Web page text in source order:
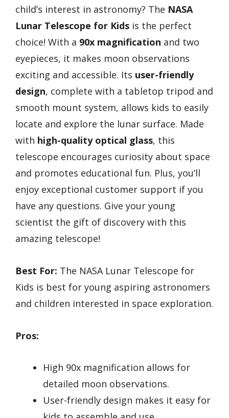
child’s interest in astronomy? The NASA
Lunar Telescope for Kids is the perfect
choice! With a 90x magnification and two
eyepieces, it makes moon observations
exciting and accessible. Its user-friendly
design, complete with a tabletop tripod and
smooth mount system, allows kids to easily
locate and explore the lunar surface. Made
with high-quality optical glass, this
telescope encourages curiosity about space
and promotes educational fun. Plus, you’ll
enjoy exceptional customer support if you
have any questions. Give your young
scientist the gift of discovery with this
amazing telescope!
Best For: The NASA Lunar Telescope for
Kids is best for young aspiring astronomers
and children interested in space exploration.
Pros:
High 90x magnification allows for
detailed moon observations.
User-friendly design makes it easy for